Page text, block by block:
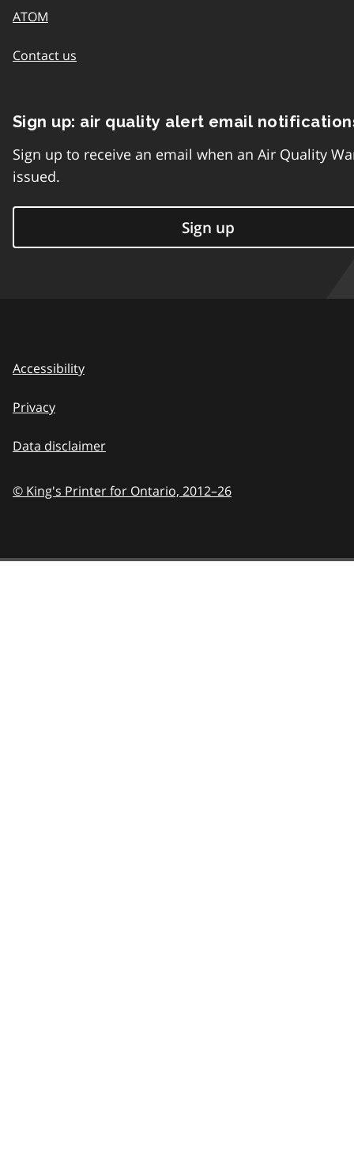
ATOM
Contact us
Sign up: air quality alert email
Sign up to receive an email when an Air Quality
issued.
Sign up
Accessibility
Privacy
Data disclaimer
© King's Printer for Ontario, 2012–26